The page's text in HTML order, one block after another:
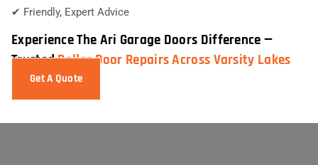
✔ Friendly, Expert Advice
Experience The Ari Garage Doors Difference —
TrustedRoller Door Repairs Across Varsity Lakes
Get A Quote